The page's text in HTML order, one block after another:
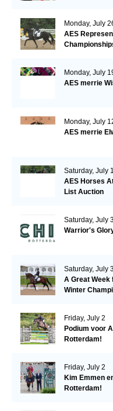
Monday, July
AES
Monday, July
AES merrie
Monday, July
AES merrie
Saturday, July
AES Horses
List Auction
Saturday, July
Warrior's
Saturday, July
A Great Week
Winter
Friday, July 2
Podium voor
Rotterdam!
Friday, July 2
Kim Emmen
Rotterdam!